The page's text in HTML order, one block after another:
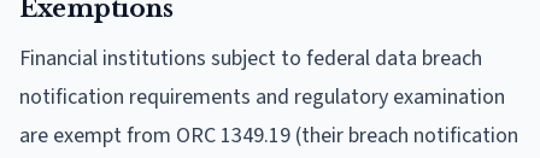
Exemptions
Financial institutions subject to federal data breach
notification requirements and regulatory examination
are exempt from ORC 1349.19 (their breach notification